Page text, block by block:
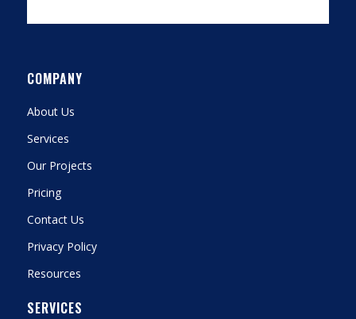
COMPANY
About Us
Services
Our Projects
Pricing
Contact Us
Privacy Policy
Resources
SERVICES